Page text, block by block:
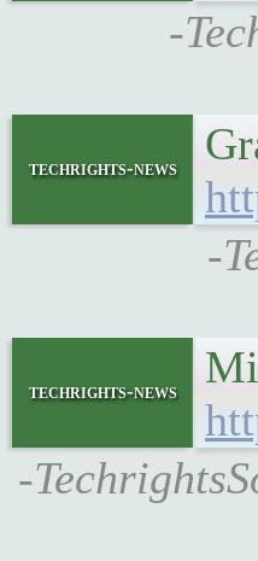
-
techrights-news
-
techrights-news
-